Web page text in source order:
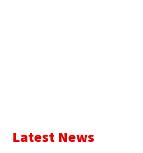
Latest News